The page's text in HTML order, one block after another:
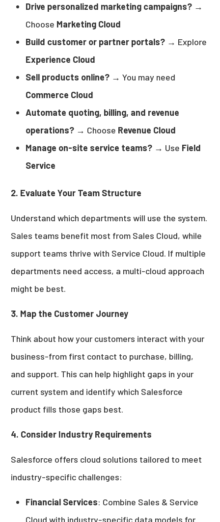
Drive personalized marketing campaigns? →
Choose Marketing Cloud
Build customer or partner portals? → Explore
Experience Cloud
Sell products online? → You may need
Commerce Cloud
Automate quoting, billing, and revenue
operations? → Choose Revenue Cloud
Manage on-site service teams? → Use Field
Service
2. Evaluate Your Team Structure
Understand which departments will use the system.
Sales teams benefit most from Sales Cloud, while
support teams thrive with Service Cloud. If multiple
departments need access, a multi-cloud approach
might be best.
3. Map the Customer Journey
Think about how your customers interact with your
business-from first contact to purchase, billing,
and support. This can help highlight gaps in your
current system and identify which Salesforce
product fills those gaps best.
4. Consider Industry Requirements
Salesforce offers cloud solutions tailored to meet
industry-specific challenges:
Financial Services: Combine Sales & Service
Cloud with industry-specific data models for